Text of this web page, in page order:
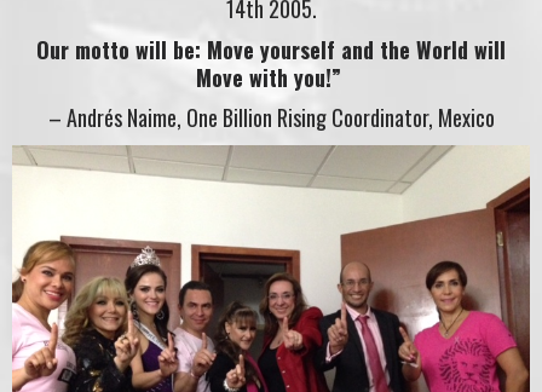
14th 2005.
Our motto will be: Move yourself and the World will
Move with you!”
– Andrés Naime, One Billion Rising Coordinator, Mexico